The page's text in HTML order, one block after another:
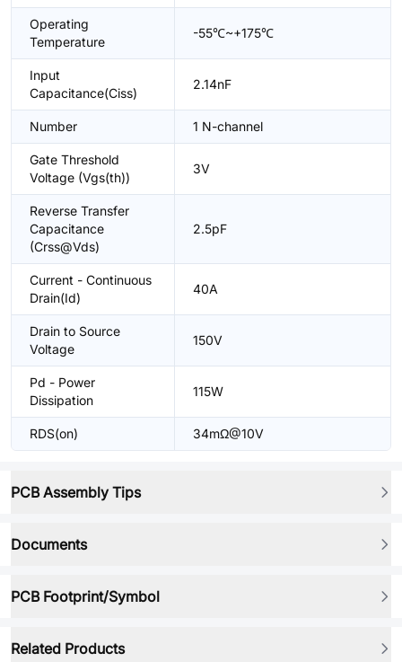
Operating
Temperature
-55℃~+175℃
Input
Capacitance(Ciss)
2.14nF
Number 1 N-channel
Gate Threshold
Voltage (Vgs(th))
3V
Reverse Transfer
Capacitance
(Crss@Vds)
2.5pF
Current - Continuous
Drain(Id)
40A
Drain to Source
Voltage
150V
Pd - Power
Dissipation
115W
RDS(on) 34mΩ@10V
PCB Assembly Tips
Documents
PCB Footprint/Symbol
Related Products